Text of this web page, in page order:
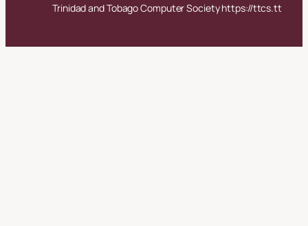
Trinidad and Tobago Computer Society https://ttcs.tt